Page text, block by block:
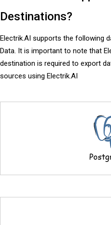
Destinations?
Electrik.AI supports the following
Data. It is important to note that
destination is required to export
sources using Electrik.AI